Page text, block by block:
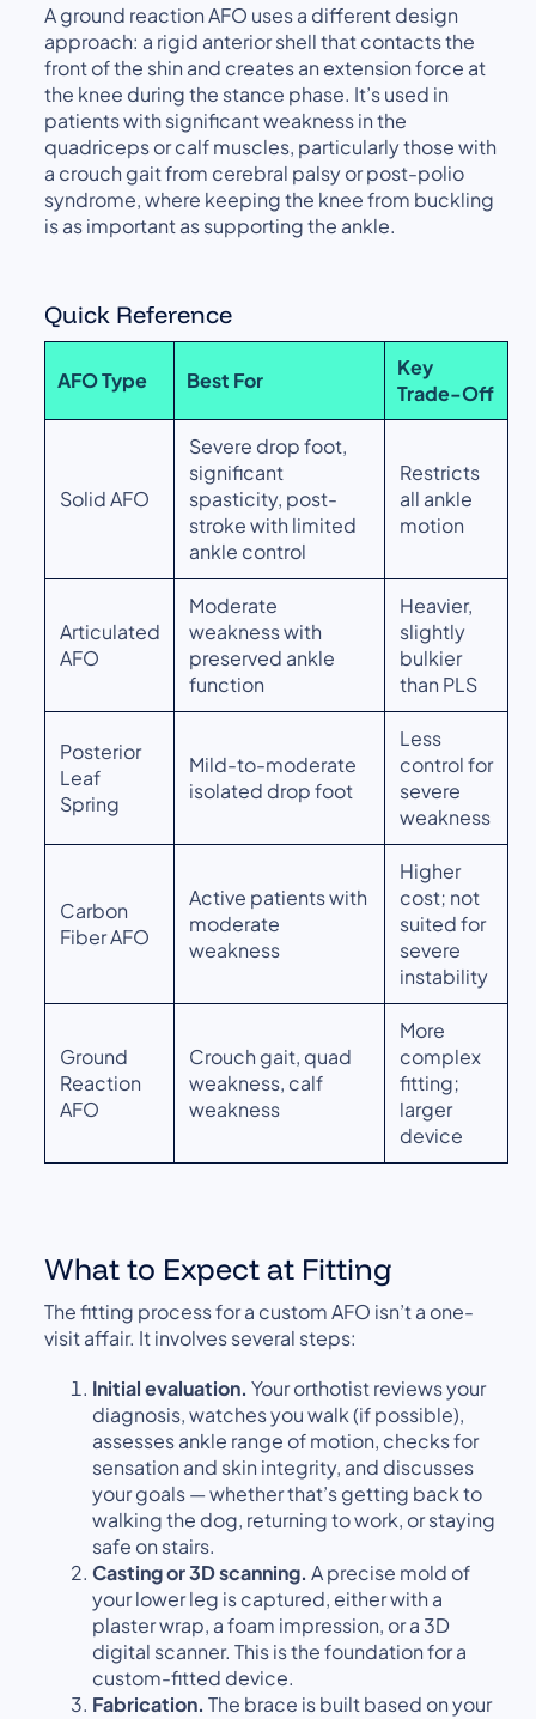
A ground reaction AFO uses a different design
approach: a rigid anterior shell that contacts the
front of the shin and creates an extension force at
the knee during the stance phase. It’s used in
patients with significant weakness in the
quadriceps or calf muscles, particularly those with
a crouch gait from cerebral palsy or post-polio
syndrome, where keeping the knee from buckling
is as important as supporting the ankle.
Quick Reference
AFO Type Best For
Key
Trade-Off
Solid AFO
Severe drop foot,
significant
spasticity, post-
stroke with limited
ankle control
Restricts
all ankle
motion
Articulated
AFO
Moderate
weakness with
preserved ankle
function
Heavier,
slightly
bulkier
than PLS
Posterior
Leaf
Spring
Mild-to-moderate
isolated drop foot
Less
control for
severe
weakness
Carbon
Fiber AFO
Active patients with
moderate
weakness
Higher
cost; not
suited for
severe
instability
Ground
Reaction
AFO
Crouch gait, quad
weakness, calf
weakness
More
complex
fitting;
larger
device
What to Expect at Fitting
The fitting process for a custom AFO isn’t a one-
visit affair. It involves several steps:
Initial evaluation. Your orthotist reviews your
diagnosis, watches you walk (if possible),
assesses ankle range of motion, checks for
sensation and skin integrity, and discusses
your goals — whether that’s getting back to
walking the dog, returning to work, or staying
safe on stairs.
Casting or 3D scanning. A precise mold of
your lower leg is captured, either with a
plaster wrap, a foam impression, or a 3D
digital scanner. This is the foundation for a
custom-fitted device.
Fabrication. The brace is built based on your